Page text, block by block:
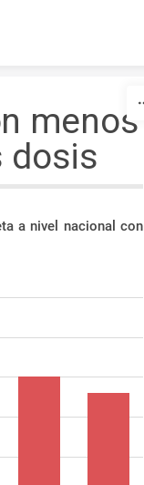
menos
dosis
a nivel nacional con